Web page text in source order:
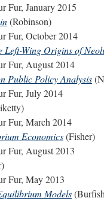
Fur, January 2015
(Robinson)
Fur, October 2014
Left-Wing Origins of
Fur, August 2014
Public Policy Analysis
Fur, July 2014
Fur, March 2014
Economics(Fisher)
Fur, August 2013
Fur, May 2013
Models